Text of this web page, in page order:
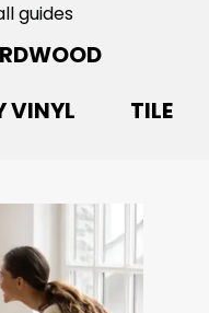
guides
VINYL TILE